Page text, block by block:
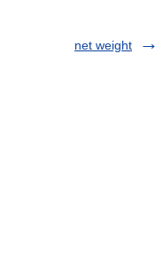
net weight